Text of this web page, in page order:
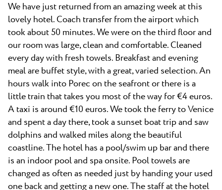
We have just returned from an amazing week at this
lovely hotel. Coach transfer from the airport which
took about 50 minutes. We were on the third floor and
our room was large, clean and comfortable. Cleaned
every day with fresh towels. Breakfast and evening
meal are buffet style, with a great, varied selection. An
hours walk into Porec on the seafront or there is a
little train that takes you most of the way for €4 euros.
A taxi is around €10 euros. We took the ferry to Venice
and spent a day there, took a sunset boat trip and saw
dolphins and walked miles along the beautiful
coastline. The hotel has a pool/swim up bar and there
is an indoor pool and spa onsite. Pool towels are
changed as often as needed just by handing your used
one back and getting a new one. The staff at the hotel